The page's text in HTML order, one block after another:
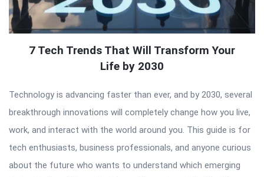
7 Tech Trends That Will Transform Your
Life by 2030
Technology is advancing faster than ever, and by 2030, several
breakthrough innovations will completely change how you live,
work, and interact with the world around you. This guide is for
tech enthusiasts, business professionals, and anyone curious
about the future who wants to understand which emerging